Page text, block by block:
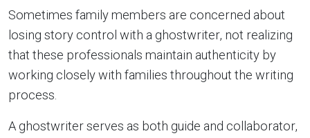
Sometimes family members are concerned about
losing story control with a ghostwriter, not realizing
that these professionals maintain authenticity by
working closely with families throughout the writing
process.
A ghostwriter serves as both guide and collaborator,